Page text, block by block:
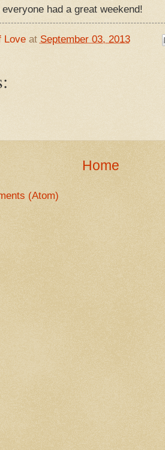
had a great weekend!
Love at September 03, 2013
Home
(Atom)